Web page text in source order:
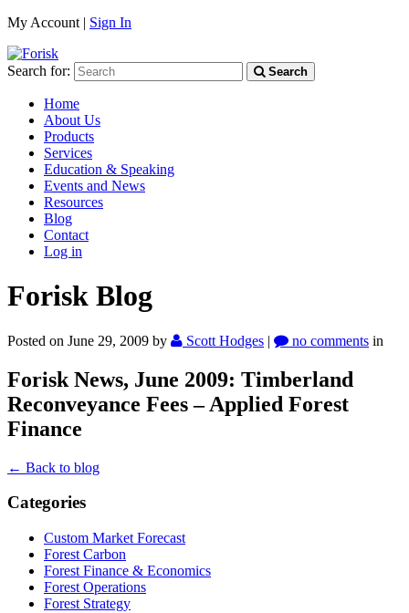
My Account | Sign In
Search for: Search
Home
About Us
Products
Services
Education & Speaking
Events and News
Resources
Blog
Contact
Log in
Forisk Blog
Posted on June 29, 2009 by Scott Hodges | no comments in
Forisk News, June 2009: Timberland
Reconveyance Fees – Applied Forest
Finance
← Back to blog
Categories
Custom Market Forecast
Forest Carbon
Forest Finance & Economics
Forest Operations
Forest Strategy